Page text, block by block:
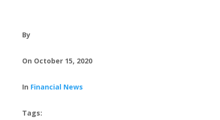
By
On October 15, 2020
In Financial News
Tags: